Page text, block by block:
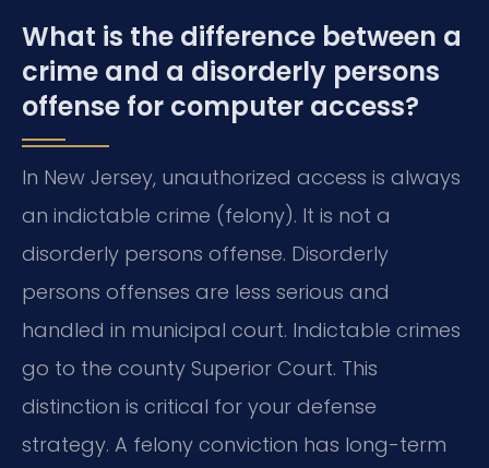
What is the difference between a
crime and a disorderly persons
offense for computer access?
In New Jersey, unauthorized access is always
an indictable crime (felony). It is not a
disorderly persons offense. Disorderly
persons offenses are less serious and
handled in municipal court. Indictable crimes
go to the county Superior Court. This
distinction is critical for your defense
strategy. A felony conviction has long-term